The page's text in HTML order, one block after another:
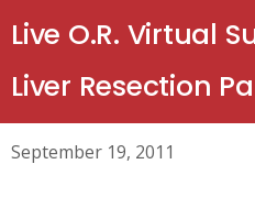
Live O.R. Virtual
Liver Resection
September 19, 2011